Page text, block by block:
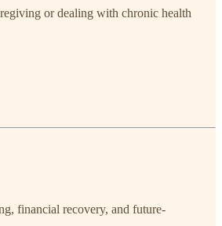
or dealing with chronic health
financial recovery, and future-